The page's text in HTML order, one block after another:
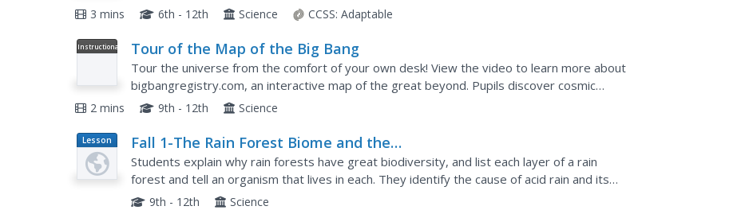
water cycle. It also offers advice on what...
3 mins 6th - 12th Science CCSS: Adaptable
Instructional
Tour of the Map of the Big Bang
Tour the universe from the comfort of your own desk! View the video to learn more about
bigbangregistry.com, an interactive map of the great beyond. Pupils discover cosmic
background radiation, the oldest light in the universe. The...
2 mins 9th - 12th Science
Lesson
Plan
Fall 1-The Rain Forest Biome and the
Effects of Acid Rain - Biology Teaching
Thesis
Students explain why rain forests have great biodiversity, and list each layer of a rain
forest and tell an organism that lives in each. They identify the cause of acid rain and its
affect on a rain forest. Students hypothesize the...
9th - 12th Science